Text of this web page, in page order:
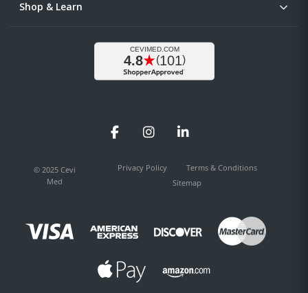
Shop & Learn
FacebookInstagramLinkedIn
© 2025 Cevi
Med
Privacy Policy
Terms & Conditions
Sitemap